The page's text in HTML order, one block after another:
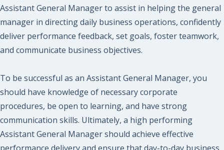
Assistant General Manager to assist in helping the general
manager in directing daily business operations, confidently
deliver performance feedback, set goals, foster teamwork,
and communicate business objectives.
To be successful as an Assistant General Manager, you
should have knowledge of necessary corporate
procedures, be open to learning, and have strong
communication skills. Ultimately, a high performing
Assistant General Manager should achieve effective